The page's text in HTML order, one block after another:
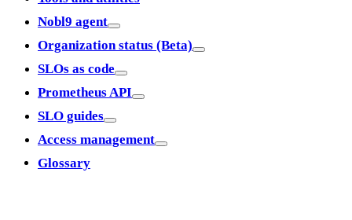
Nobl9 agent
Organization status (Beta)
SLOs as code
Prometheus API
SLO guides
Access management
Glossary